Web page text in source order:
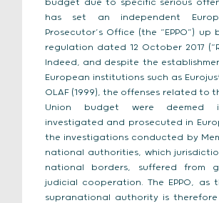
budget due to specific serious
has set an independent
Prosecutor’s Office (the “EPPO”) up
regulation dated 12 October 2017
Indeed, and despite the
European institutions such as
OLAF (1999), the offenses related to
Union budget were deemed
investigated and prosecuted in
the investigations conducted by
national authorities, which
national borders, suffered from
judicial cooperation. The EPPO, as
supranational authority is therefore